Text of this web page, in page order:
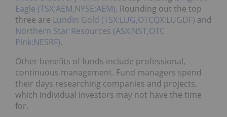
Eagle (TSX:AEM,NYSE:AEM). Rounding out the top
three are Lundin Gold (TSX:LUG,OTCQX:LUGDF) and
Northern Star Resources (ASX:NST,OTC
Pink:NESRF).
Other benefits of funds include professional,
continuous management. Fund managers spend
their days researching companies and projects,
which individual investors may not have the time
for.